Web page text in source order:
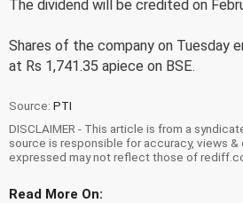
The dividend will be credited on
Shares of the company on Tuesday
at Rs 1,741.35 apiece on BSE.
Source: PTI
DISCLAIMER - This article is from a
source is responsible for accuracy, views
expressed may not reflect those of
Read More On: